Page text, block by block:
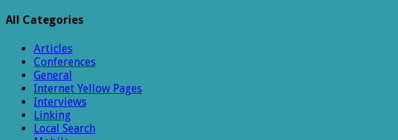
All Categories
Articles
Conferences
General
Internet Yellow Pages
Interviews
Linking
Local Search